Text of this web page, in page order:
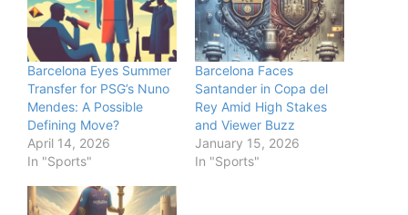
Barcelona Eyes Summer
Transfer for PSG’s Nuno
Mendes: A Possible
Defining Move?
April 14, 2026
In "Sports"
Barcelona Faces
Santander in Copa del
Rey Amid High Stakes
and Viewer Buzz
January 15, 2026
In "Sports"